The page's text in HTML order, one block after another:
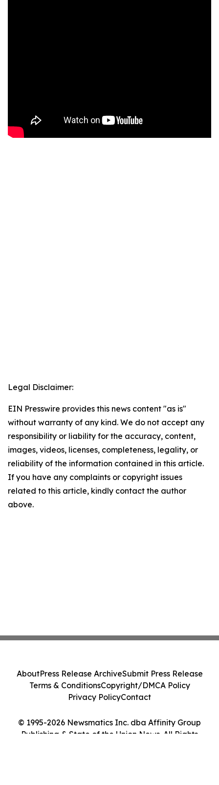
Legal Disclaimer:
EIN Presswire provides this news content "as is"
without warranty of any kind. We do not accept any
responsibility or liability for the accuracy, content,
images, videos, licenses, completeness, legality, or
reliability of the information contained in this article.
If you have any complaints or copyright issues
related to this article, kindly contact the author
above.
© 1995-2026 Newsmatics Inc. dba Affinity Group
Publishing & State of the Union News. All Rights
AboutPress Release ArchiveSubmit Press Release
Terms & ConditionsCopyright/DMCA Policy
Privacy PolicyContact